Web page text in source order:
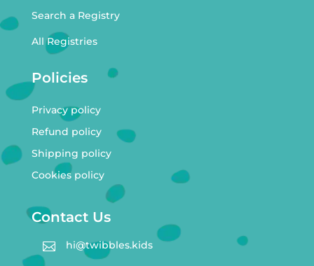
Search a Registry
All Registries
Policies
Privacy policy
Refund policy
Shipping policy
Cookies policy
Contact Us
 hi@twibbles.kids